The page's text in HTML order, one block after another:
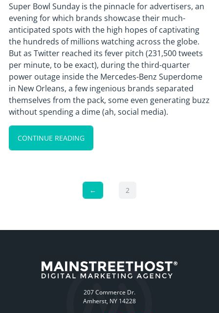
Super Bowl Sunday is the pinnacle for advertisers, an
evening for which brands showcase their much-
anticipated spots with the high hopes of captivating
the hundreds of millions watching across the globe.
But as Twitter reached its fever pitch (231,500 tweets
per minute, to be exact), during the third-quarter
power outage inside the Mercedes-Benz Superdome
in New Orleans, a few ingenious brands separated
themselves from the pack, some even generating buzz
without spending a dime (ah, social media).
CONTINUE READING
← 2
207 Commerce Dr.
Amherst, NY 14228